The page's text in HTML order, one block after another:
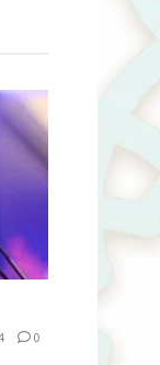
0